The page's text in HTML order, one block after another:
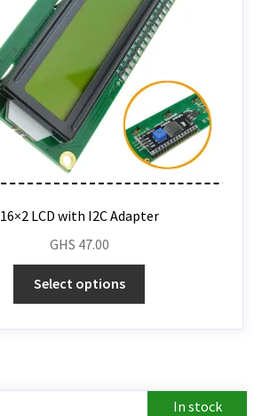
16×2 LCD with I2C Adapter
GHS 47.00
Select options
In stock